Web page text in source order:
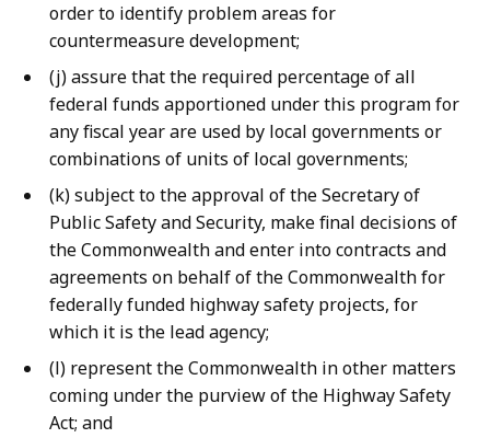
order to identify problem areas for
countermeasure development;
(j) assure that the required percentage of all
federal funds apportioned under this program for
any fiscal year are used by local governments or
combinations of units of local governments;
(k) subject to the approval of the Secretary of
Public Safety and Security, make final decisions of
the Commonwealth and enter into contracts and
agreements on behalf of the Commonwealth for
federally funded highway safety projects, for
which it is the lead agency;
(l) represent the Commonwealth in other matters
coming under the purview of the Highway Safety
Act; and